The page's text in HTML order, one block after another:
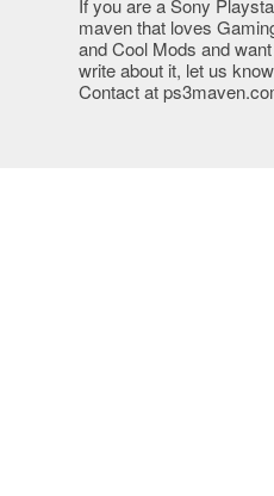
If you are a Sony
maven that loves
and Cool Mods and
write about it, let us
Contact at